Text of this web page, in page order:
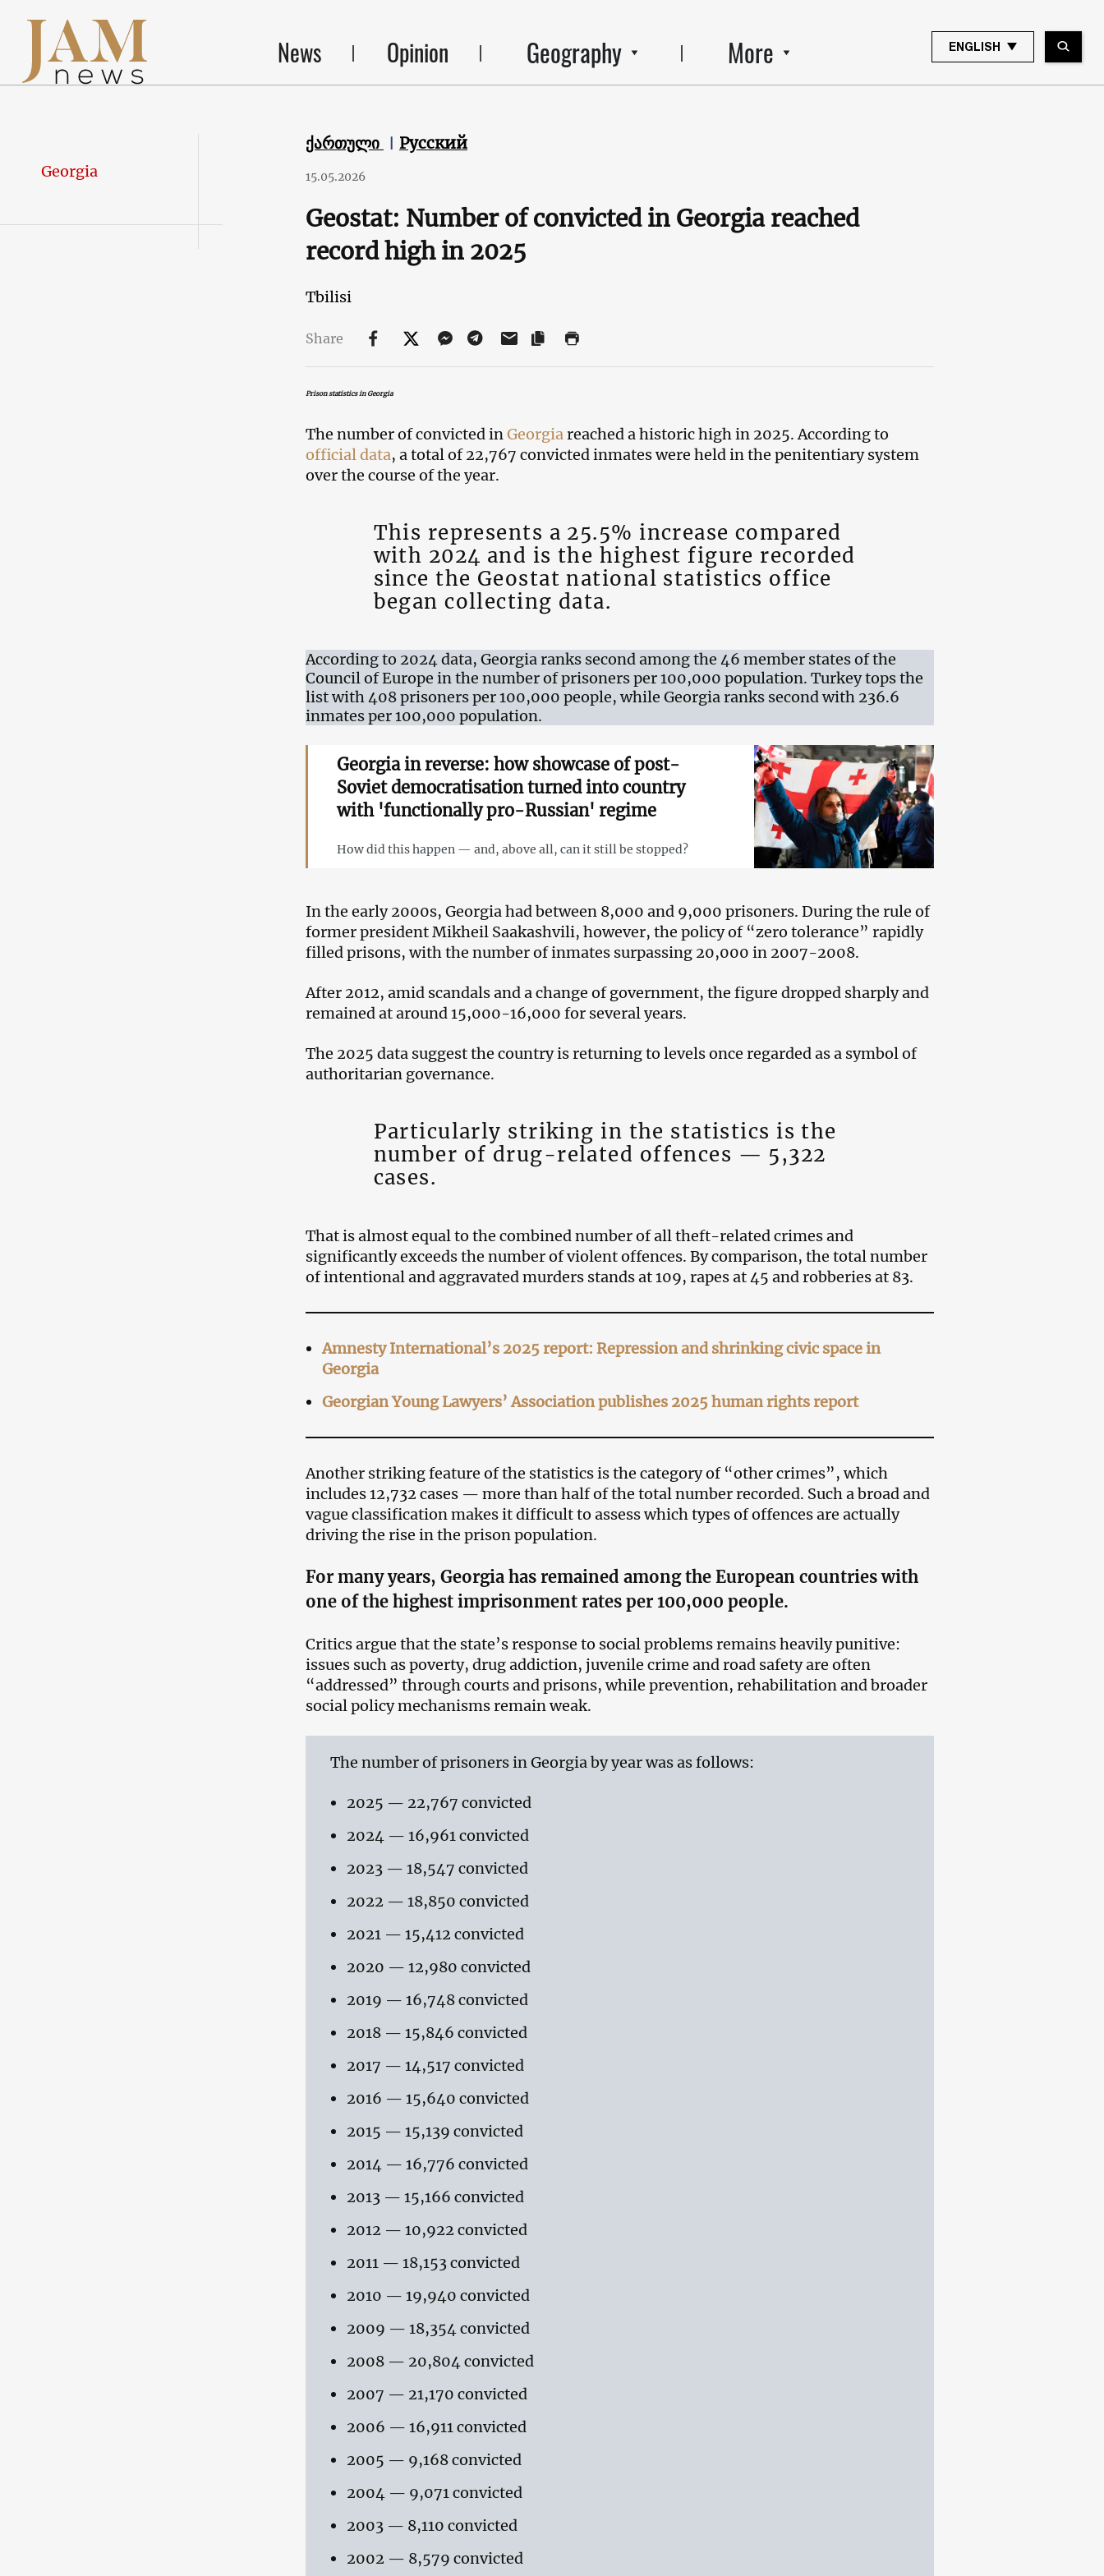
News Opinion Geography More ENGLISH
Georgia
ქართული Русский
15.05.2026
Geostat: Number of convicted in Georgia reached
record high in 2025
Tbilisi
Share
Prison statistics in Georgia
The number of convicted inGeorgiareached a historic high in 2025. According to
official data, a total of 22,767 convicted inmates were held in the penitentiary system
over the course of the year.
This represents a 25.5% increase compared
with 2024 and is the highest figure recorded
since the Geostat national statistics office
began collecting data.
According to 2024 data, Georgia ranks second among the 46 member states of the
Council of Europe in the number of prisoners per 100,000 population. Turkey tops the
list with 408 prisoners per 100,000 people, while Georgia ranks second with 236.6
inmates per 100,000 population.
Georgia in reverse: how showcase of post-
Soviet democratisation turned into country
with 'functionally pro-Russian' regime
How did this happen — and, above all, can it still be stopped?
In the early 2000s, Georgia had between 8,000 and 9,000 prisoners. During the rule of
former president Mikheil Saakashvili, however, the policy of “zero tolerance” rapidly
filled prisons, with the number of inmates surpassing 20,000 in 2007-2008.
After 2012, amid scandals and a change of government, the figure dropped sharply and
remained at around 15,000-16,000 for several years.
The 2025 data suggest the country is returning to levels once regarded as a symbol of
authoritarian governance.
Particularly striking in the statistics is the
number of drug-related offences — 5,322
cases.
That is almost equal to the combined number of all theft-related crimes and
significantly exceeds the number of violent offences. By comparison, the total number
of intentional and aggravated murders stands at 109, rapes at 45 and robberies at 83.
Amnesty International’s 2025 report: Repression and shrinking civic space in
Georgia
Georgian Young Lawyers’ Association publishes 2025 human rights report
Another striking feature of the statistics is the category of “other crimes”, which
includes 12,732 cases — more than half of the total number recorded. Such a broad and
vague classification makes it difficult to assess which types of offences are actually
driving the rise in the prison population.
For many years, Georgia has remained among the European countries with
one of the highest imprisonment rates per 100,000 people.
Critics argue that the state’s response to social problems remains heavily punitive:
issues such as poverty, drug addiction, juvenile crime and road safety are often
“addressed” through courts and prisons, while prevention, rehabilitation and broader
social policy mechanisms remain weak.
The number of prisoners in Georgia by year was as follows:
2025 — 22,767 convicted
2024 — 16,961 convicted
2023 — 18,547 convicted
2022 — 18,850 convicted
2021 — 15,412 convicted
2020 — 12,980 convicted
2019 — 16,748 convicted
2018 — 15,846 convicted
2017 — 14,517 convicted
2016 — 15,640 convicted
2015 — 15,139 convicted
2014 — 16,776 convicted
2013 — 15,166 convicted
2012 — 10,922 convicted
2011 — 18,153 convicted
2010 — 19,940 convicted
2009 — 18,354 convicted
2008 — 20,804 convicted
2007 — 21,170 convicted
2006 — 16,911 convicted
2005 — 9,168 convicted
2004 — 9,071 convicted
2003 — 8,110 convicted
2002 — 8,579 convicted